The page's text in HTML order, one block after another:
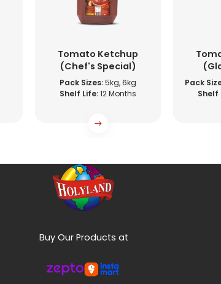
Tomato Ketchup
(Chef's Special)
Pack Sizes:5kg, 6kg
Shelf Life:12 Months
Pack
Shelf
Buy Our Products at